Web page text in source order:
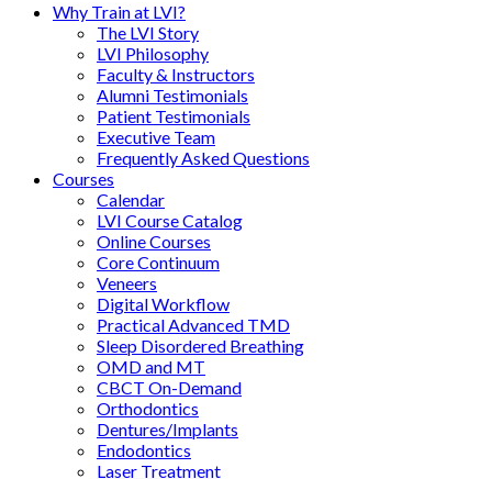
Why Train at LVI?
The LVI Story
LVI Philosophy
Faculty & Instructors
Alumni Testimonials
Patient Testimonials
Executive Team
Frequently Asked Questions
Courses
Calendar
LVI Course Catalog
Online Courses
Core Continuum
Veneers
Digital Workflow
Practical Advanced TMD
Sleep Disordered Breathing
OMD and MT
CBCT On-Demand
Orthodontics
Dentures/Implants
Endodontics
Laser Treatment